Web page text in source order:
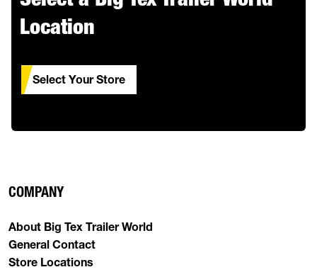
Location
Select Your Store
COMPANY
About Big Tex Trailer World
General Contact
Store Locations